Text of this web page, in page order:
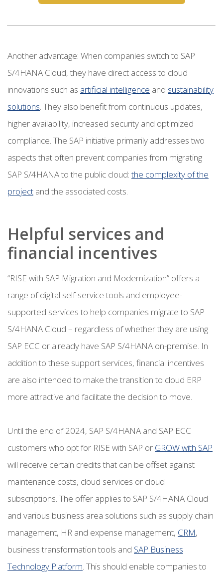
Another advantage: When companies switch to SAP
S/4HANA Cloud, they have direct access to cloud
innovations such as artificial intelligence and sustainability
solutions. They also benefit from continuous updates,
higher availability, increased security and optimized
compliance. The SAP initiative primarily addresses two
aspects that often prevent companies from migrating
SAP S/4HANA to the public cloud:the complexity of the
project and the associated costs.
Helpful services and
financial incentives
“RISE with SAP Migration and Modernization” offers a
range of digital self-service tools and employee-
supported services to help companies migrate to SAP
S/4HANA Cloud – regardless of whether they are using
SAP ECC or already have SAP S/4HANA on-premise. In
addition to these support services, financial incentives
are also intended to make the transition to cloud ERP
more attractive and facilitate the decision to move.
Until the end of 2024, SAP S/4HANA and SAP ECC
customers who opt for RISE with SAP or GROW with SAP
will receive certain credits that can be offset against
maintenance costs, cloud services or cloud
subscriptions. The offer applies to SAP S/4HANA Cloud
and various business area solutions such as supply chain
management, HR and expense management, CRM,
business transformation tools and SAP Business
Technology Platform. This should enable companies to